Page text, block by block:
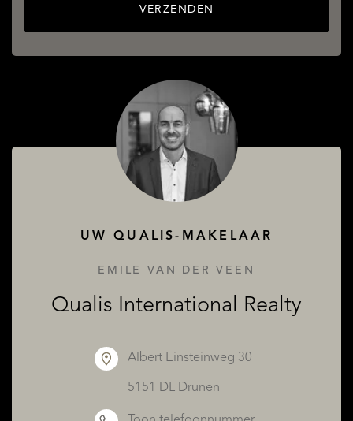
VERZENDEN
UW QUALIS-MAKELAAR
EMILE VAN DER VEEN
Qualis International Realty
Albert Einsteinweg 30
5151 DL Drunen
DIENSTEN